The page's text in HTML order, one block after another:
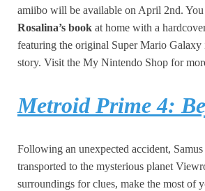
amiibo will be available on April 2nd.
Rosalina’s book at home with a
featuring the original Super Mario Galaxy
story. Visit the My Nintendo Shop for
Metroid Prime 4:
Following an unexpected accident,
transported to the mysterious planet
surroundings for clues, make the most of